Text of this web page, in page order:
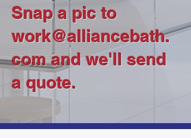
Snap a pic to
work@alliancebath.
comand we'll send
a quote.